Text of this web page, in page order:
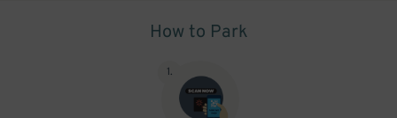
How to Park
1.